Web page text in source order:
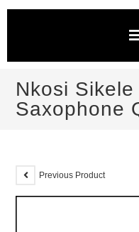
Nkosi
Saxophone
Previous Product